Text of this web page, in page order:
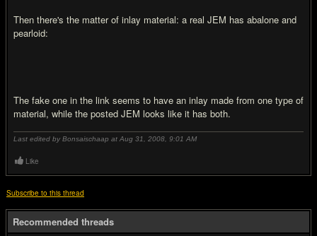
Then there's the matter of inlay material: a real JEM has abalone and
pearloid:
The fake one in the link seems to have an inlay made from one type of
material, while the posted JEM looks like it has both.
Last edited by Bonsaischaap at Aug 31, 2008, 9:01 AM
Like
Subscribe to this thread
Recommended threads